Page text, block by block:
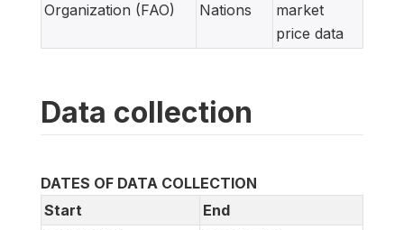
Organization (FAO)
Nations
market
price data
Data collection
DATES OF DATA COLLECTION
Start
End